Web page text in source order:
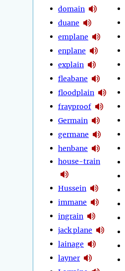
domain
duane
emplane
enplane
explain
fleabane
floodplain
frayproof
Germain
germane
henbane
house-train
Hussein
immane
ingrain
jack plane
lainage
layner